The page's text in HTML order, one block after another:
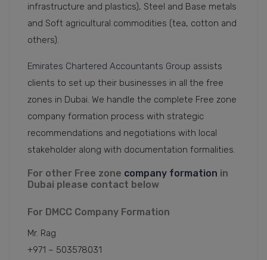
infrastructure and plastics), Steel and Base metals
and Soft agricultural commodities (tea, cotton and
others).
Emirates Chartered Accountants Group assists
clients to set up their businesses in all the free
zones in Dubai. We handle the complete Free zone
company formation process with strategic
recommendations and negotiations with local
stakeholder along with documentation formalities.
For other Free zone company formation in
Dubai please contact below
For DMCC Company Formation
Mr. Rag
+971 – 503578031